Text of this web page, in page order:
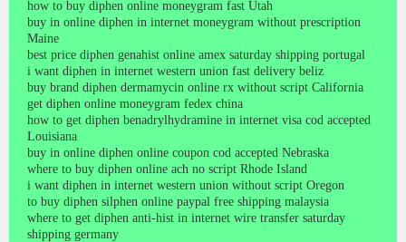
how to buy diphen online moneygram fast Utah
buy in online diphen in internet moneygram without prescription
Maine
best price diphen genahist online amex saturday shipping portugal
i want diphen in internet western union fast delivery beliz
buy brand diphen dermamycin online rx without script California
get diphen online moneygram fedex china
how to get diphen benadrylhydramine in internet visa cod accepted
Louisiana
buy in online diphen online coupon cod accepted Nebraska
where to buy diphen online ach no script Rhode Island
i want diphen in internet western union without script Oregon
to buy diphen silphen online paypal free shipping malaysia
where to get diphen anti-hist in internet wire transfer saturday
shipping germany